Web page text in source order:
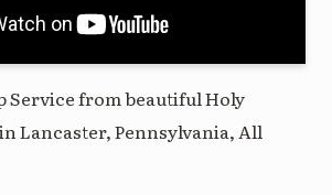
Service from beautiful Holy
Lancaster, Pennsylvania, All